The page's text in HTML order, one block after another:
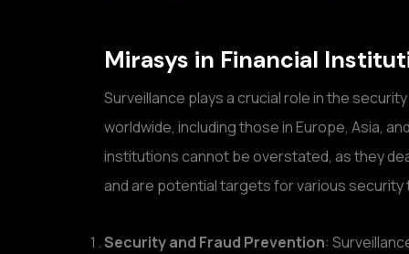
Mirasys in Financial
Surveillance plays a crucial role in the
worldwide, including those in Europe, Asia,
institutions cannot be overstated, as they
and are potential targets for various
Security and Fraud Prevention: